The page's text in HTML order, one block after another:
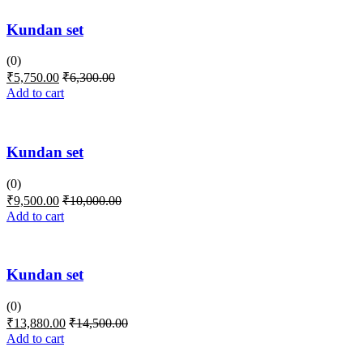
Kundan set
(0)
₹5,750.00 ₹6,300.00
Add to cart
Kundan set
(0)
₹9,500.00 ₹10,000.00
Add to cart
Kundan set
(0)
₹13,880.00 ₹14,500.00
Add to cart